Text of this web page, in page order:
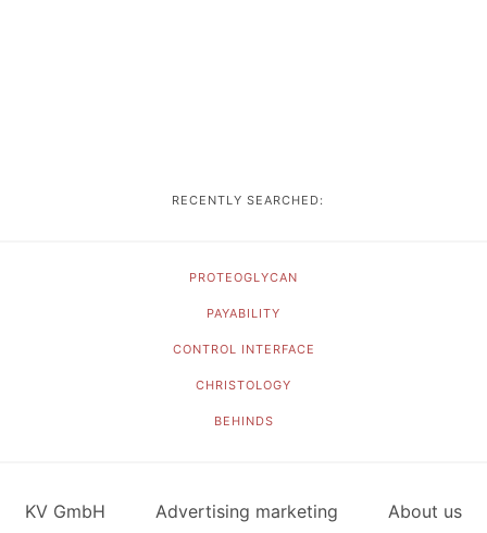
RECENTLY SEARCHED:
PROTEOGLYCAN
PAYABILITY
CONTROL INTERFACE
CHRISTOLOGY
BEHINDS
KV GmbH Advertising marketing About us